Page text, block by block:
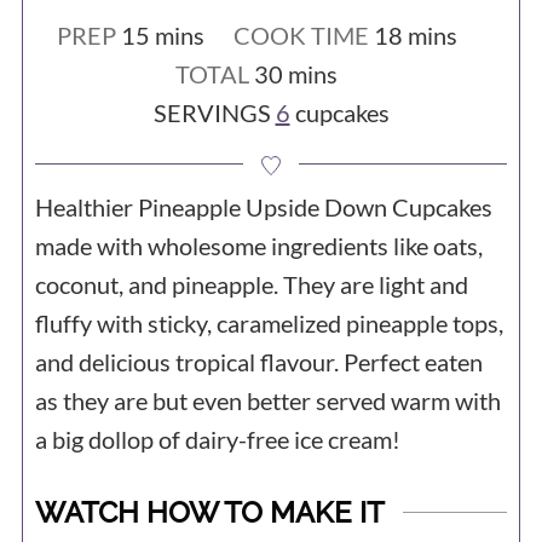
with an immersion blender) and you can
hand.
PREP 15minutes
mins COOK TIME 18minutes
mins
TOTAL 30 minutes
mins
SERVINGS 6 cupcakes
Healthier Pineapple Upside Down Cupcakes
made with wholesome ingredients like oats,
coconut, and pineapple. They are light and
fluffy with sticky, caramelized pineapple tops,
and delicious tropical flavour. Perfect eaten
as they are but even better served warm with
a big dollop of dairy-free ice cream!
WATCH HOW TO MAKE IT